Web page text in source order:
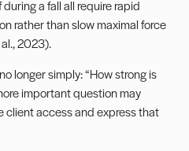
a fall all require rapid
rather than slow maximal force
2023).
longer simply: “How strong is
important question may
client access and express that